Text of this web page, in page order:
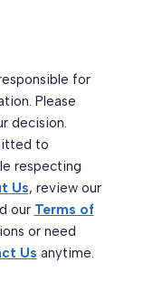
for
Please
decision.
to
respecting
Us, review our
our Terms of
or need
Us anytime.